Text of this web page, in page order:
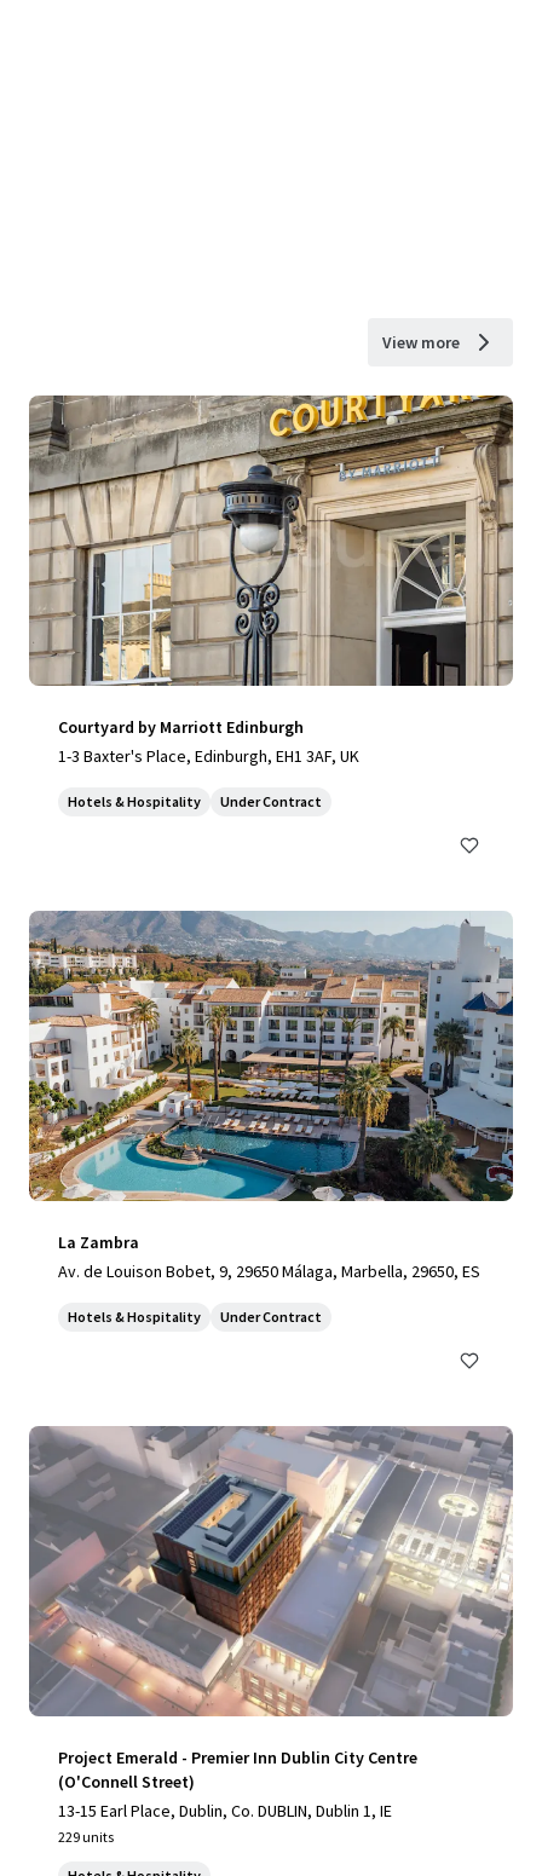
View more
Courtyard by Marriott Edinburgh
1-3 Baxter's Place, Edinburgh, EH1 3AF, UK
Hotels & Hospitality Under Contract
La Zambra
Av. de Louison Bobet, 9, 29650 Málaga, Marbella, 29650, ES
Hotels & Hospitality Under Contract
Project Emerald - Premier Inn Dublin City Centre
(O'Connell Street)
13-15 Earl Place, Dublin, Co. DUBLIN, Dublin 1, IE
229 units